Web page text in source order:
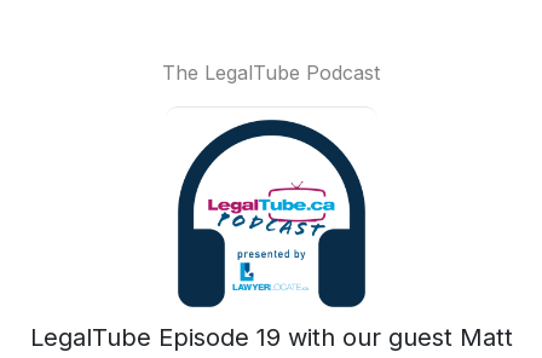
The LegalTube Podcast
LegalTube Episode 19 with our guest Matt